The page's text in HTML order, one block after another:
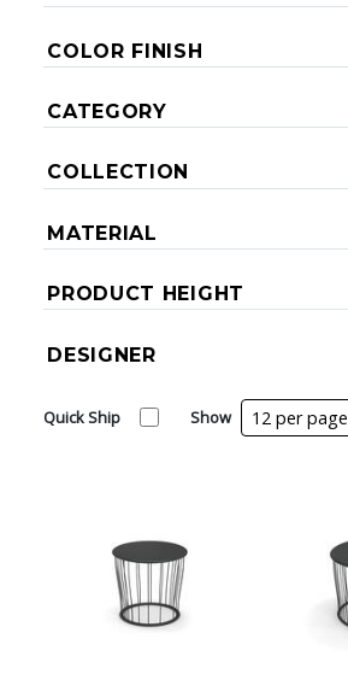
COLOR FINISH
CATEGORY
COLLECTION
MATERIAL
PRODUCT HEIGHT
DESIGNER
Quick Ship Show 12 per page